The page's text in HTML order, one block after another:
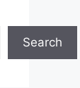
Search